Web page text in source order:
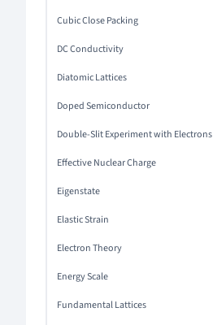
Cubic Close Packing
DC Conductivity
Diatomic Lattices
Doped Semiconductor
Double-Slit Experiment with Electrons
Effective Nuclear Charge
Eigenstate
Elastic Strain
Electron Theory
Energy Scale
Fundamental Lattices